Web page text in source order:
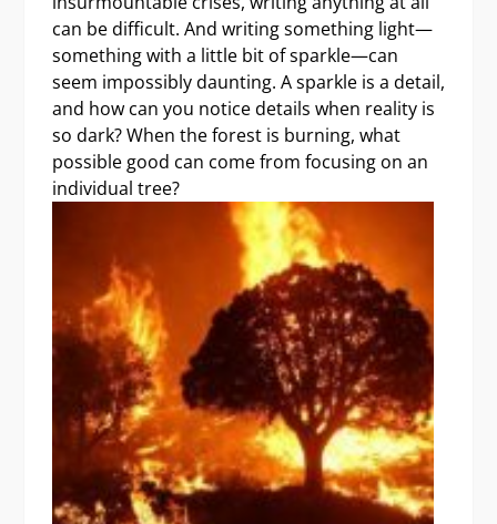
can be difficult. And writing something light—
something with a little bit of sparkle—can
seem impossibly daunting. A sparkle is a detail,
and how can you notice details when reality is
so dark? When the forest is burning, what
possible good can come from focusing on an
individual tree?